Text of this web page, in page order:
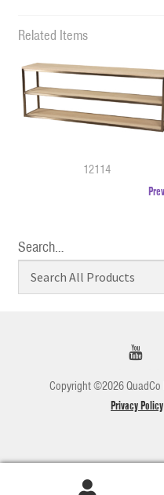
Related Items
12114
Search…
Copyright ©2026 QuadCo
Privacy Policy